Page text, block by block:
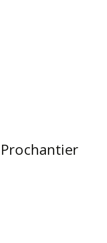
Prochantier